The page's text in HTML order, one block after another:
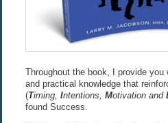
Throughout the book, I provide you
and practical knowledge that
(Timing, Intentions, Motivation and
found Success.